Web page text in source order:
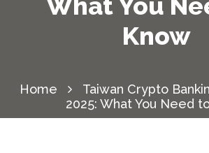
Know
Home
Taiwan Crypto
2025: What You Need